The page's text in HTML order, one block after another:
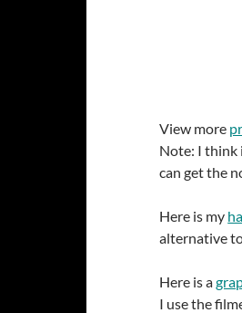
View more
Note: I think
can get the
Here is my
alternative
Here is a
I use the